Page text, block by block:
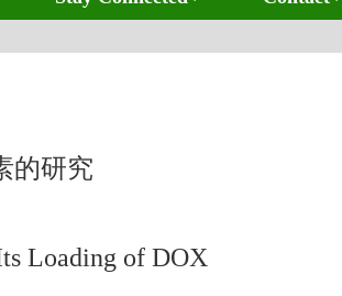
的研究
Loading of DOX